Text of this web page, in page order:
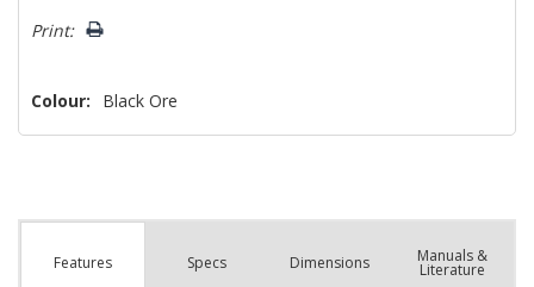
left
Print:
Colour: Black Ore
Features Specs Dimensions Manuals &
Literature